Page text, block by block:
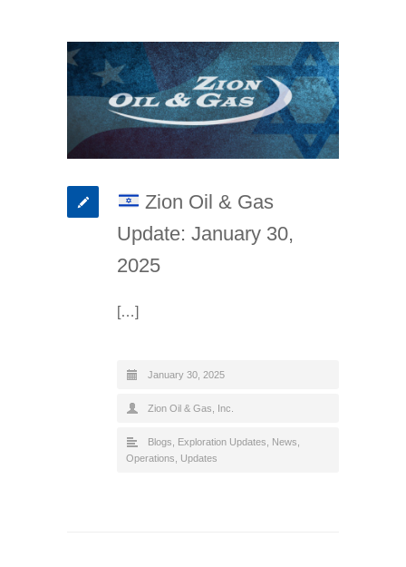
Zion Oil & Gas
Update: January 30,
2025
[…]
January 30, 2025
Zion Oil & Gas, Inc.
Blogs Exploration Updates News
Operations
Updates